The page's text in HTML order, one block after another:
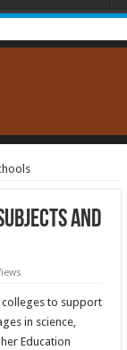
and
colleges to support
in science,
Education